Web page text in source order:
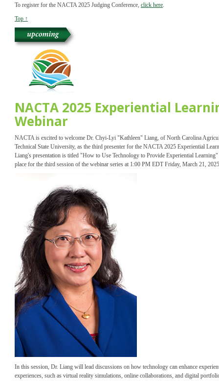
To register for the NACTA 2025 Judging Conference, click here.
Top ↑
NACTA 2025 Experiential
Webinar
NACTA is excited to welcome Dr. Chyi-Lyi "Kathleen" Liang, of North Carolina
Technical State University, as the third presenter for the NACTA 2025 Experiential
Liang's presentation is titled "How to Use Technology to Provide Experiential
place for the third session of the webinar series at 1:00 PM EDT Friday, March 21,
In this session, Dr. Liang will lead discussions on how technology can enhance
experiences, such as virtual reality simulations, online collaborations, and digital